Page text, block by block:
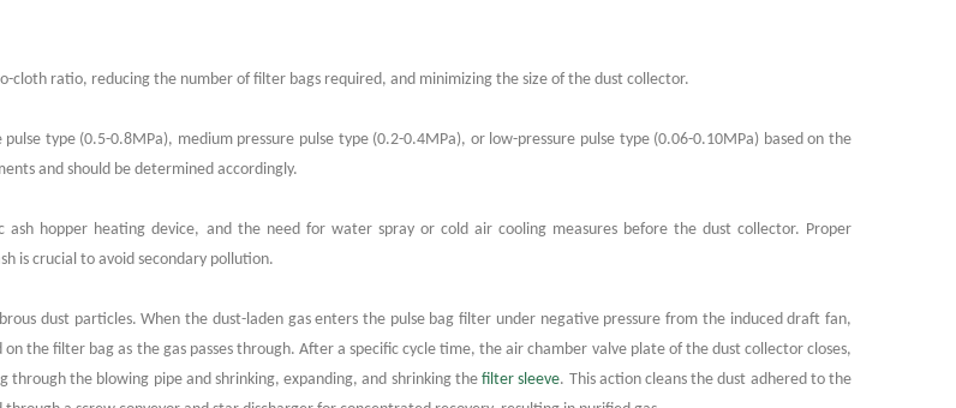
cloth ratio, reducing the number of filter bags required, and minimizing the size of the dust collector.
type (0.5-0.8MPa), medium pressure pulse type (0.2-0.4MPa), or low-pressure pulse type (0.06-0.10MPa) based on the
and should be determined accordingly.
hopper heating device, and the need for water spray or cold air cooling measures before the dust collector. Proper
is crucial to avoid secondary pollution.
dust particles. When the dust-laden gas enters the pulse bag filter under negative pressure from the induced draft fan,
the filter bag as the gas passes through. After a specific cycle time, the air chamber valve plate of the dust collector closes,
the blowing pipe and shrinking, expanding, and shrinking thefilter sleeve. This action cleans the dust adhered to the